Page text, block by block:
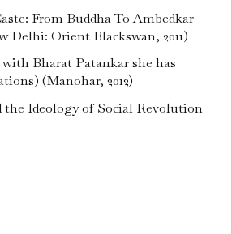
From Buddha To Ambedkar
Delhi: Orient Blackswan, 2011)
Bharat Patankar she has
(Manohar, 2012)
the Ideology of Social Revolution